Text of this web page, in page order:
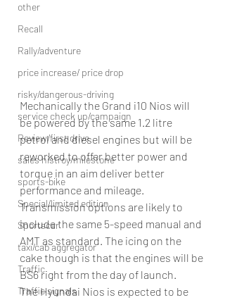
other
Recall
Rally/adventure
price increase/ price drop
risky/dangerous-driving
service check up/campaign
Review/first drive
sales histroy/milestone
sports-bike
Special/limited edition
Sportscar
taxi/cab aggregator
Traffic
Traffic signals
Mechanically the Grand i10 Nios will
be powered by the same 1.2 litre
petrol and diesel engines but will be
reworked to offer better power and
torque in an aim deliver better
performance and mileage.
Transmission options are likely to
include the same 5-speed manual and
AMT as standard. The icing on the
cake though is that the engines will be
BS6 right from the day of launch.
The Hyundai Nios is expected to be